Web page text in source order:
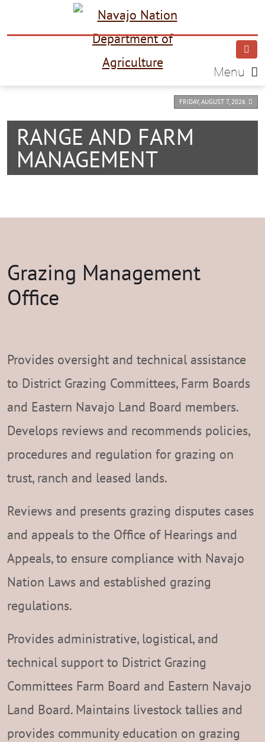
Menu
FRIDAY, AUGUST 7, 2026
RANGE AND FARM
MANAGEMENT
Grazing Management
Office
Provides oversight and technical assistance
to District Grazing Committees, Farm Boards
and Eastern Navajo Land Board members.
Develops reviews and recommends policies,
procedures and regulation for grazing on
trust, ranch and leased lands.
Reviews and presents grazing disputes cases
and appeals to the Office of Hearings and
Appeals, to ensure compliance with Navajo
Nation Laws and established grazing
regulations.
Provides administrative, logistical, and
technical support to District Grazing
Committees Farm Board and Eastern Navajo
Land Board. Maintains livestock tallies and
provides community education on grazing